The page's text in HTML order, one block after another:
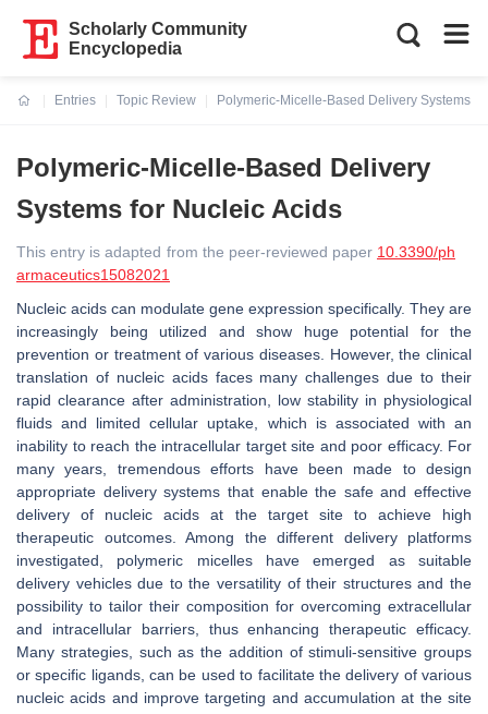
Scholarly Community
Encyclopedia
Entries
Topic Review
Polymeric-Micelle-Based Delivery Systems
Polymeric-Micelle-Based Delivery
Systems for Nucleic Acids
This entry is adapted from the peer-reviewed paper 10.3390/ph
armaceutics15082021
Nucleic acids can modulate gene expression specifically. They are
increasingly being utilized and show huge potential for the
prevention or treatment of various diseases. However, the clinical
translation of nucleic acids faces many challenges due to their
rapid clearance after administration, low stability in physiological
fluids and limited cellular uptake, which is associated with an
inability to reach the intracellular target site and poor efficacy. For
many years, tremendous efforts have been made to design
appropriate delivery systems that enable the safe and effective
delivery of nucleic acids at the target site to achieve high
therapeutic outcomes. Among the different delivery platforms
investigated, polymeric micelles have emerged as suitable
delivery vehicles due to the versatility of their structures and the
possibility to tailor their composition for overcoming extracellular
and intracellular barriers, thus enhancing therapeutic efficacy.
Many strategies, such as the addition of stimuli-sensitive groups
or specific ligands, can be used to facilitate the delivery of various
nucleic acids and improve targeting and accumulation at the site